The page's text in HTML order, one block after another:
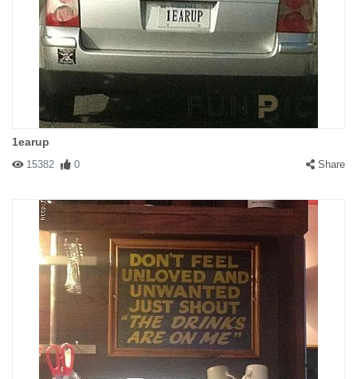
1earup
15382 0 Share